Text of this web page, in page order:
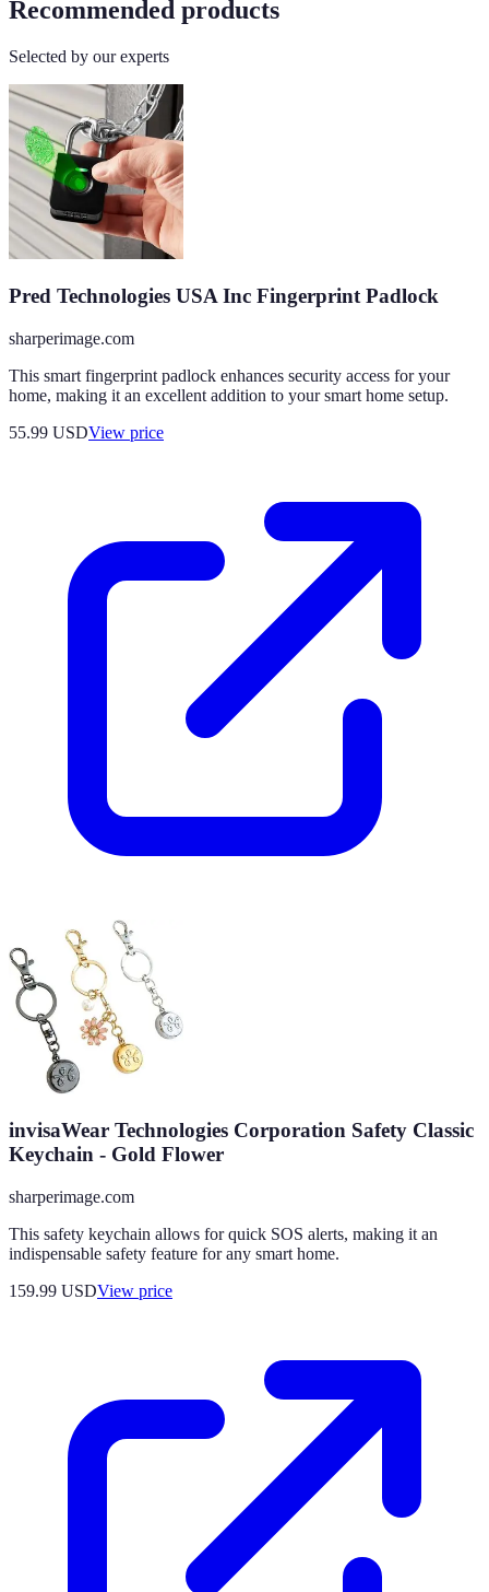
Recommended products
Selected by our experts
Pred Technologies USA Inc Fingerprint Padlock
sharperimage.com
This smart fingerprint padlock enhances security access for your
home, making it an excellent addition to your smart home setup.
55.99 USDView price
invisaWear Technologies Corporation Safety Classic
Keychain - Gold Flower
sharperimage.com
This safety keychain allows for quick SOS alerts, making it an
indispensable safety feature for any smart home.
159.99 USDView price